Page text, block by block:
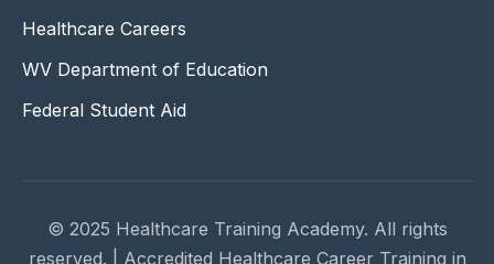
Healthcare Careers
WV Department of Education
Federal Student Aid
© 2025 Healthcare Training Academy. All rights
reserved. | Accredited Healthcare Career Training in